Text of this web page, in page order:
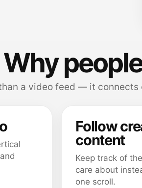
Why
a video feed — it connects
Follow
content
Keep track of
care about
one scroll.